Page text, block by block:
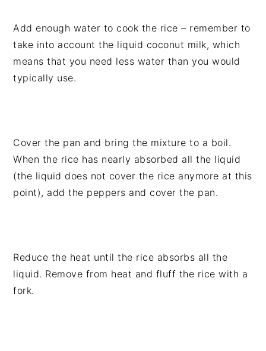
Add enough water to cook the rice – remember to
take into account the liquid coconut milk, which
means that you need less water than you would
typically use.
Cover the pan and bring the mixture to a boil.
When the rice has nearly absorbed all the liquid
(the liquid does not cover the rice anymore at this
point), add the peppers and cover the pan.
Reduce the heat until the rice absorbs all the
liquid. Remove from heat and fluff the rice with a
fork.